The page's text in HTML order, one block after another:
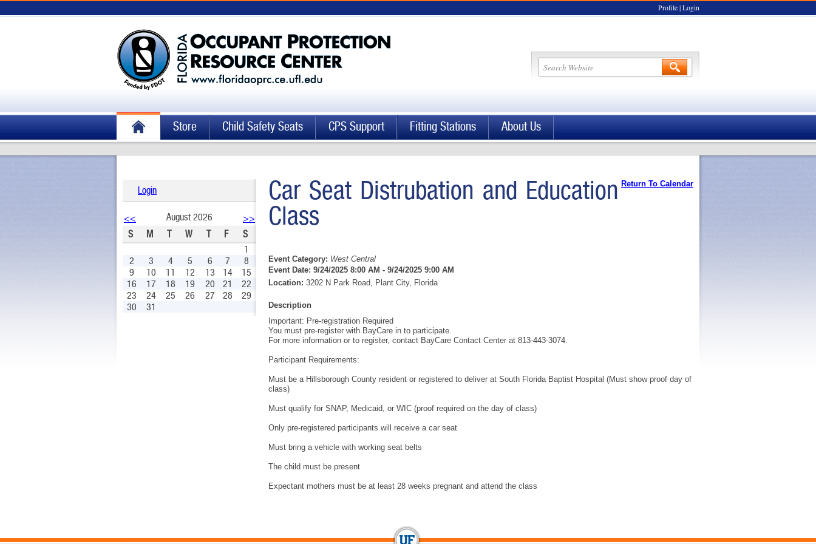
Profile | Login
Store Child Safety Seats CPS Support Fitting Stations About Us
Login
<< August 2026
>>
S
M T W T F
S
1
2
3 4 5 6 7
8
9
10 11 12 13 14
15
16
17 18 19 20 21
22
23
24 25 26 27 28
29
30
31
Return To Calendar
Car Seat Distrubation and Education
Class
Event Category: West Central
Event Date: 9/24/2025 8:00 AM - 9/24/2025 9:00 AM
Location: 3202 N Park Road, Plant City, Florida
Description
Important: Pre-registration Required
You must pre-register with BayCare in to participate.
For more information or to register, contact BayCare Contact Center at 813-443-3074.
Participant Requirements:
Must be a Hillsborough County resident or registered to deliver at South Florida Baptist Hospital (Must show proof day of
class)
Must qualify for SNAP, Medicaid, or WIC (proof required on the day of class)
Only pre-registered participants will receive a car seat
Must bring a vehicle with working seat belts
The child must be present
Expectant mothers must be at least 28 weeks pregnant and attend the class